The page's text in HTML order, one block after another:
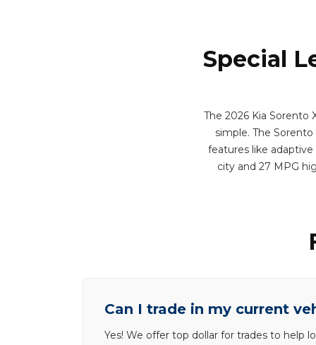
Special
The 2026 Kia Sorento
simple. The
features like
city and 27 MPG
Can I trade in my current
Yes! We offer top dollar for trades to help